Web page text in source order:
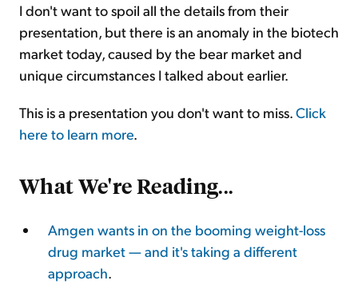
I don't want to spoil all the details from their
presentation, but there is an anomaly in the biotech
market today, caused by the bear market and
unique circumstances I talked about earlier.
This is a presentation you don't want to miss.Click
here to learn more.
What We're Reading...
Amgen wants in on the booming weight-loss
drug market — and it's taking a different
approach.